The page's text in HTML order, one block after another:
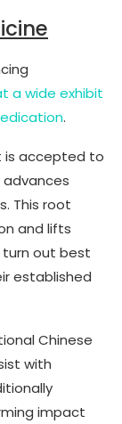
a wide exhibit
.
is accepted to
This root
and lifts
turn out best
established
Chinese
with
impact